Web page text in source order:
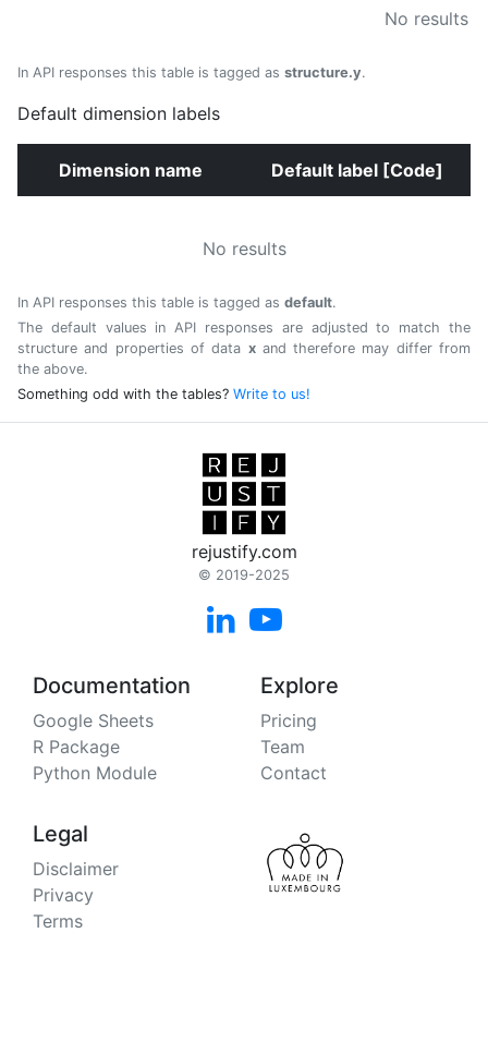
No results
In API responses this table is tagged as structure.y.
Default dimension labels
Dimension name Default label [Code]
No results
In API responses this table is tagged as default.
The default values in API responses are adjusted to match the
structure and properties of data xand therefore may differ from
the above.
Something odd with the tables? Write to us!
rejustify.com
© 2019-2025
 
Documentation
Google Sheets
R Package
Python Module
Explore
Pricing
Team
Contact
Legal
Disclaimer
Privacy
Terms